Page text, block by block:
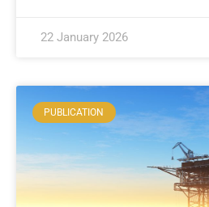
22 January 2026
PUBLICATION